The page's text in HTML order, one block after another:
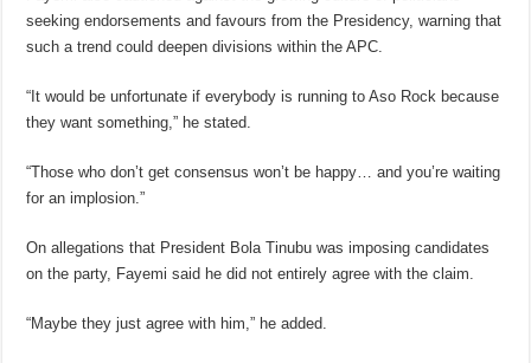
seeking endorsements and favours from the Presidency, warning that
such a trend could deepen divisions within the APC.
“It would be unfortunate if everybody is running to Aso Rock because
they want something,” he stated.
“Those who don’t get consensus won’t be happy… and you’re waiting
for an implosion.”
On allegations that President Bola Tinubu was imposing candidates
on the party, Fayemi said he did not entirely agree with the claim.
“Maybe they just agree with him,” he added.